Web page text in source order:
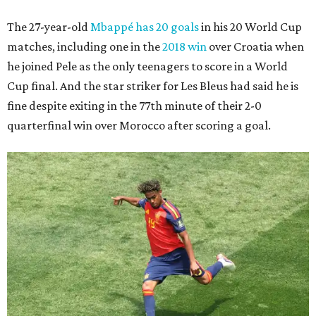
The 27-year-oldMbappé has 20 goalsin his 20 World Cup
matches, including one in the2018 win over Croatia when
he joined Pele as the only teenagers to score in a World
Cup final. And the star striker for Les Bleus had said he is
fine despite exiting in the 77th minute of their 2-0
quarterfinal win over Morocco after scoring a goal.